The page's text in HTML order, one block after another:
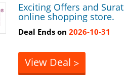
Exciting Offers and
online shopping store.
Deal Ends on 2026-10-31
View Deal >